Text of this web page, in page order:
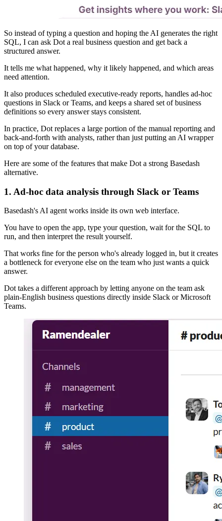
So instead of typing a question and hoping the AI generates the right
SQL, I can ask Dot a real business question and get back a
structured answer.
It tells me what happened, why it likely happened, and which areas
need attention.
It also produces scheduled executive-ready reports, handles ad-hoc
questions in Slack or Teams, and keeps a shared set of business
definitions so every answer stays consistent.
In practice, Dot replaces a large portion of the manual reporting and
back-and-forth with analysts, rather than just putting an AI wrapper
on top of your database.
Here are some of the features that make Dot a strong Basedash
alternative.
1. Ad-hoc data analysis through Slack or Teams
Basedash's AI agent works inside its own web interface.
You have to open the app, type your question, wait for the SQL to
run, and then interpret the result yourself.
That works fine for the person who's already logged in, but it creates
a bottleneck for everyone else on the team who just wants a quick
answer.
Dot takes a different approach by letting anyone on the team ask
plain-English business questions directly inside Slack or Microsoft
Teams.